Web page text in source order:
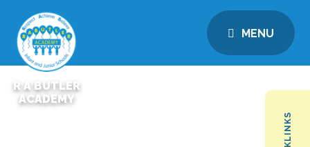
R A BUTLER
ACADEMY
MENU